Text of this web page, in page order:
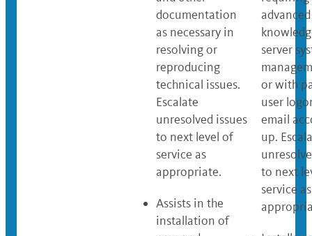
documentation
as necessary in
resolving or
reproducing
technical issues.
Escalate
unresolved issues
to next level of
service as
appropriate.
Assists in the
installation of
advanced
server
or with
user
email
up.
to next
service as